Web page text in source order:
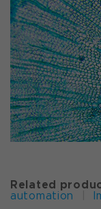
Related
automation